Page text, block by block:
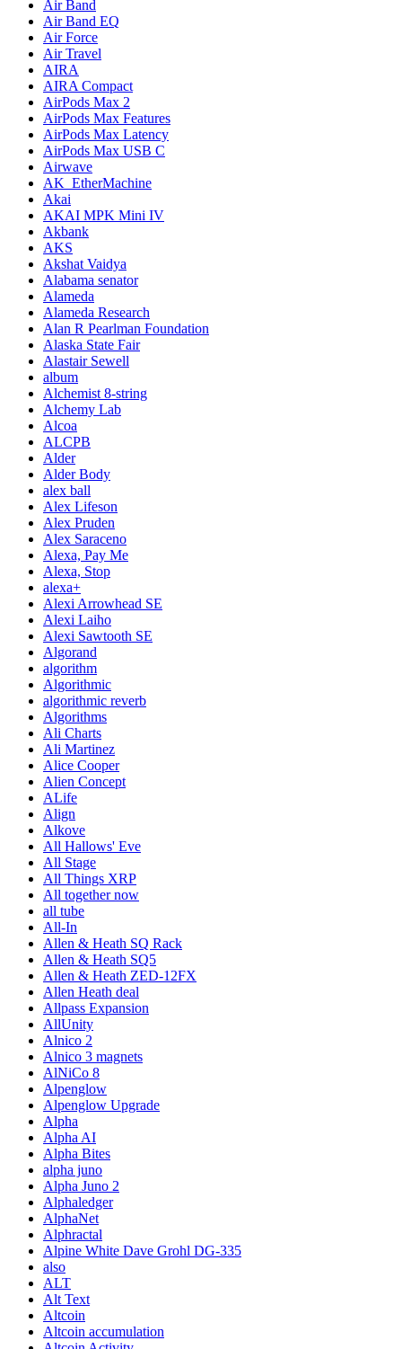
Air Band
Air Band EQ
Air Force
Air Travel
AIRA
AIRA Compact
AirPods Max 2
AirPods Max Features
AirPods Max Latency
AirPods Max USB C
Airwave
AK_EtherMachine
Akai
AKAI MPK Mini IV
Akbank
AKS
Akshat Vaidya
Alabama senator
Alameda
Alameda Research
Alan R Pearlman Foundation
Alaska State Fair
Alastair Sewell
album
Alchemist 8-string
Alchemy Lab
Alcoa
ALCPB
Alder
Alder Body
alex ball
Alex Lifeson
Alex Pruden
Alex Saraceno
Alexa, Pay Me
Alexa, Stop
alexa+
Alexi Arrowhead SE
Alexi Laiho
Alexi Sawtooth SE
Algorand
algorithm
Algorithmic
algorithmic reverb
Algorithms
Ali Charts
Ali Martinez
Alice Cooper
Alien Concept
ALife
Align
Alkove
All Hallows' Eve
All Stage
All Things XRP
All together now
all tube
All-In
Allen & Heath SQ Rack
Allen & Heath SQ5
Allen & Heath ZED-12FX
Allen Heath deal
Allpass Expansion
AllUnity
Alnico 2
Alnico 3 magnets
AlNiCo 8
Alpenglow
Alpenglow Upgrade
Alpha
Alpha AI
Alpha Bites
alpha juno
Alpha Juno 2
Alphaledger
AlphaNet
Alphractal
Alpine White Dave Grohl DG-335
also
ALT
Alt Text
Altcoin
Altcoin accumulation